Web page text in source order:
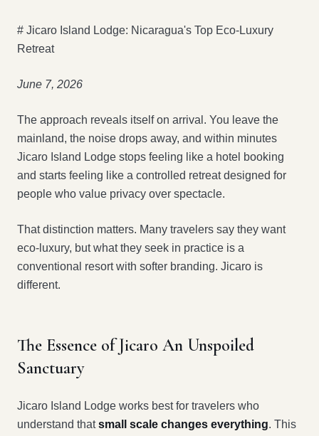
# Jicaro Island Lodge: Nicaragua's Top Eco-Luxury
Retreat
June 7, 2026
The approach reveals itself on arrival. You leave the
mainland, the noise drops away, and within minutes
Jicaro Island Lodge stops feeling like a hotel booking
and starts feeling like a controlled retreat designed for
people who value privacy over spectacle.
That distinction matters. Many travelers say they want
eco-luxury, but what they seek in practice is a
conventional resort with softer branding. Jicaro is
different.
The Essence of Jicaro An Unspoiled
Sanctuary
Jicaro Island Lodge works best for travelers who
understand thatsmall scale changes everything. This